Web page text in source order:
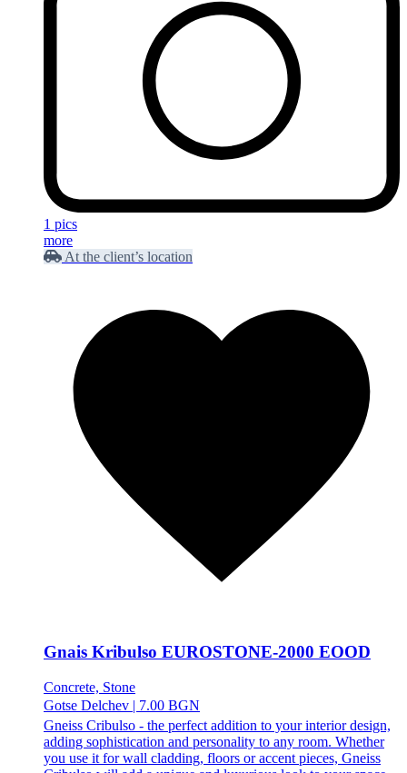
1 pics
more
At the client’s location
Gnais Kribulso EUROSTONE-2000 EOOD
Concrete, Stone
Gotse Delchev | 7.00 BGN
Gneiss Cribulso - the perfect addition to your interior design,
adding sophistication and personality to any room. Whether
you use it for wall cladding, floors or accent pieces, Gneiss